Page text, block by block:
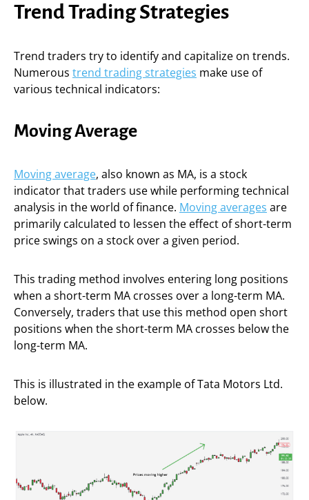
Trend Trading Strategies
Trend traders try to identify and capitalize on trends.
Numerous trend trading strategies make use of
various technical indicators:
Moving Average
Moving average, also known as MA, is a stock
indicator that traders use while performing technical
analysis in the world of finance. Moving averages are
primarily calculated to lessen the effect of short-term
price swings on a stock over a given period.
This trading method involves entering long positions
when a short-term MA crosses over a long-term MA.
Conversely, traders that use this method open short
positions when the short-term MA crosses below the
long-term MA.
This is illustrated in the example of Tata Motors Ltd.
below.